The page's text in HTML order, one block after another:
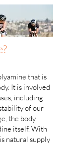
that is
It is involved
including
of our
the body
itself. With
natural supply